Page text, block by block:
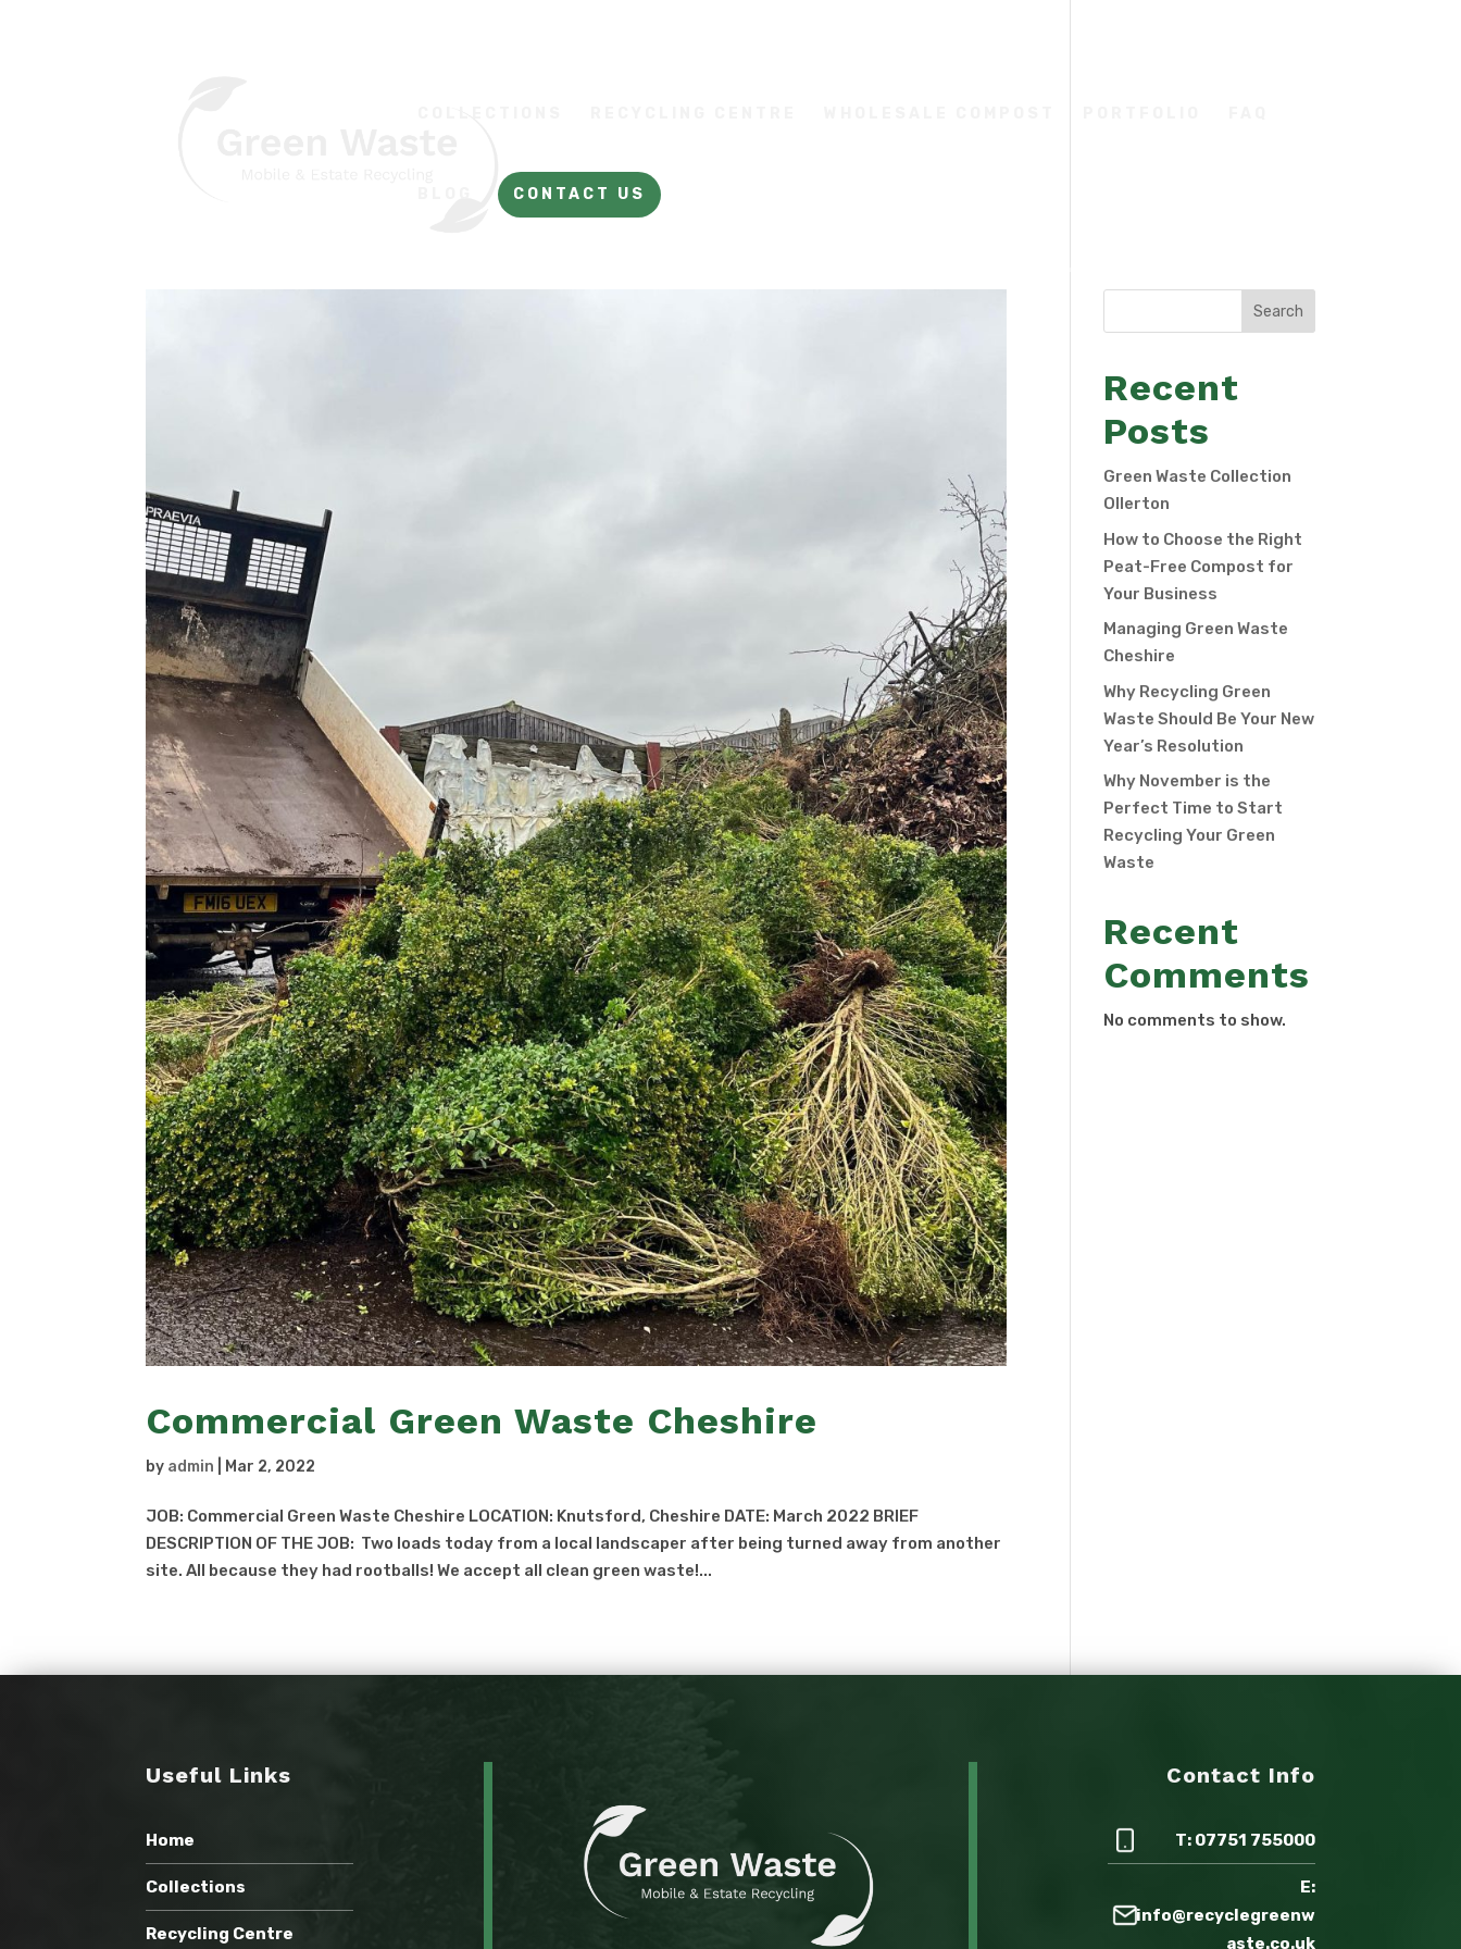
CONTACT US
Commercial Green Waste Cheshire
by admin Mar 2, 2022
JOB: Commercial Green Waste Cheshire LOCATION: Knutsford, Cheshire DATE: March 2022 BRIEF
DESCRIPTION OF THE JOB: Two loads today from a local landscaper after being turned away from another
site. All because they had rootballs! We accept all clean green waste!...
Search
Recent
Posts
Green Waste Collection
Ollerton
How to Choose the Right
Peat-Free Compost for
Your Business
Managing Green Waste
Cheshire
Why Recycling Green
Waste Should Be Your New
Year’s Resolution
Why November is the
Perfect Time to Start
Recycling Your Green
Waste
Recent
Comments
No comments to show.
Useful Links
Home
Collections
Recycling Centre
Contact Info
T: 07751 755000
E:
info@recyclegreenw
aste.co.uk